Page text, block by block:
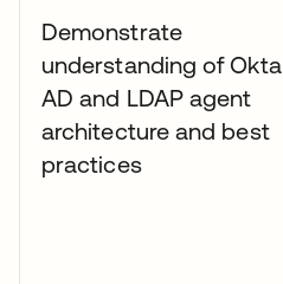
Demonstrate
understanding of Okta
AD and LDAP agent
architecture and best
practices